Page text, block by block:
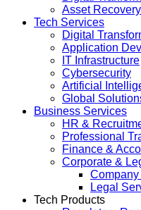
Asset
Tech Services
Digital
Application
IT Infrastructure
Cybersecurity
Artificial
Global
Business Services
HR &
Professional
Finance &
Corporate &
Legal
Tech Products